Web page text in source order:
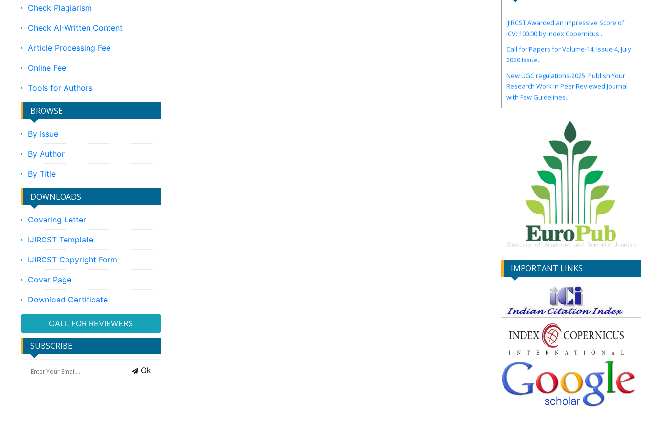
Check Plagiarism
Check AI-Written Content
Article Processing Fee
Online Fee
Tools for Authors
BROWSE
By Issue
By Author
By Title
DOWNLOADS
Covering Letter
IJIRCST Template
IJIRCST Copyright Form
Cover Page
Download Certificate
CALL FOR REVIEWERS
SUBSCRIBE
Ok
ICV: 100.00 by Index Copernicus .
Call for Papers for Volume-14, Issue-4, July
2026 Issue..
New UGC regulations-2025. Publish Your
Research Work in Peer Reviewed Journal
with Few Guidelines...
IMPORTANT LINKS